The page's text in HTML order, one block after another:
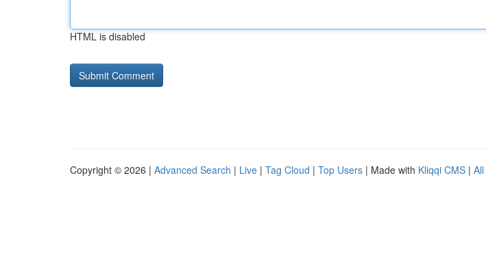
HTML is disabled
Copyright © 2026 | Advanced Search | Live | Tag Cloud | Top Users | Made with Kliqqi CMS |